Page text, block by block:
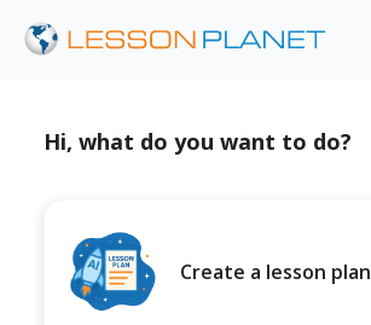
Hi, what do you want to do?
Create a lesson plan